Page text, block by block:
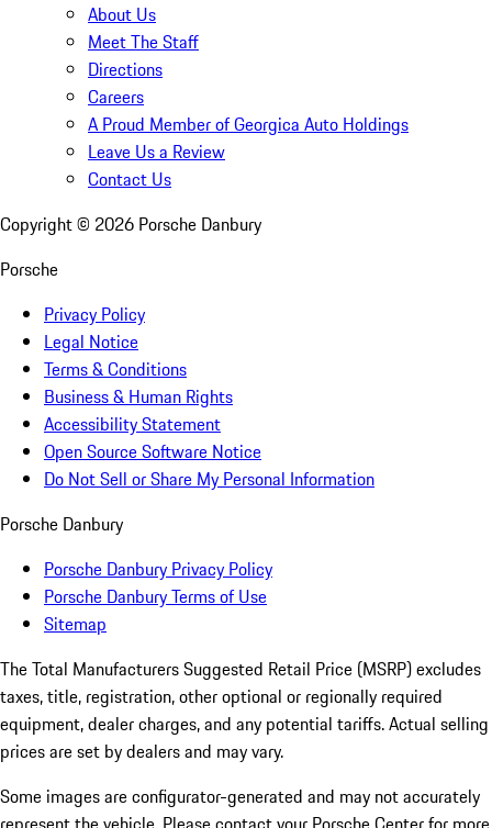
About Us
Meet The Staff
Directions
Careers
A Proud Member of Georgica Auto Holdings
Leave Us a Review
Contact Us
Copyright © 2026 Porsche Danbury
Porsche
Privacy Policy
Legal Notice
Terms & Conditions
Business & Human Rights
Accessibility Statement
Open Source Software Notice
Do Not Sell or Share My Personal Information
Porsche Danbury
Porsche Danbury Privacy Policy
Porsche Danbury Terms of Use
Sitemap
The Total Manufacturers Suggested Retail Price (MSRP) excludes
taxes, title, registration, other optional or regionally required
equipment, dealer charges, and any potential tariffs. Actual selling
prices are set by dealers and may vary.
Some images are configurator-generated and may not accurately